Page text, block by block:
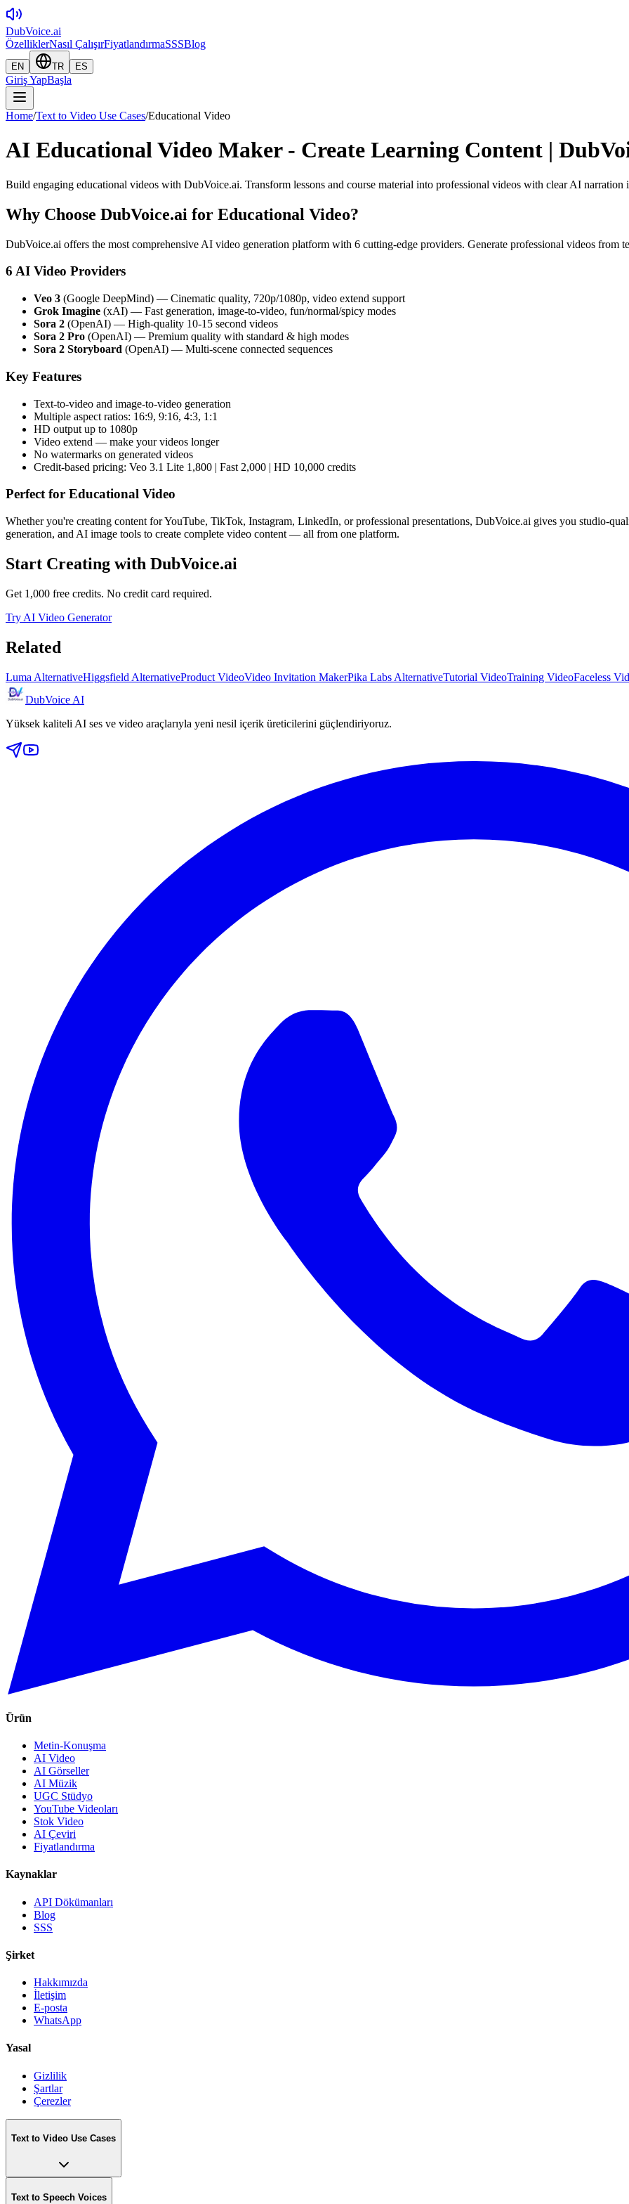
DubVoice.ai
ÖzelliklerNasıl ÇalışırFiyatlandırmaSSSBlog
EN TR ES
Giriş YapBaşla
Home/Text to Video Use Cases/Educational Video
AI Educational Video Maker - Create Learning Content |
Build engaging educational videos with DubVoice.ai. Transform lessons and course material into professional videos with clear AI narration
Why Choose DubVoice.ai for Educational Video?
DubVoice.ai offers the most comprehensive AI video generation platform with 6 cutting-edge providers. Generate professional videos
6 AI Video Providers
Veo 3 (Google DeepMind) — Cinematic quality, 720p/1080p, video extend support
Grok Imagine (xAI) — Fast generation, image-to-video, fun/normal/spicy modes
Sora 2 (OpenAI) — High-quality 10-15 second videos
Sora 2 Pro (OpenAI) — Premium quality with standard & high modes
Sora 2 Storyboard (OpenAI) — Multi-scene connected sequences
Key Features
Text-to-video and image-to-video generation
Multiple aspect ratios: 16:9, 9:16, 4:3, 1:1
HD output up to 1080p
Video extend — make your videos longer
No watermarks on generated videos
Credit-based pricing: Veo 3.1 Lite 1,800 | Fast 2,000 | HD 10,000 credits
Perfect for Educational Video
Whether you're creating content for YouTube, TikTok, Instagram, LinkedIn, or professional presentations, DubVoice.ai gives you studio-
generation, and AI image tools to create complete video content — all from one platform.
Start Creating with DubVoice.ai
Get 1,000 free credits. No credit card required.
Try AI Video Generator
Related
Luma AlternativeHiggsfield AlternativeProduct VideoVideo Invitation MakerPika Labs AlternativeTutorial VideoTraining VideoFaceless
DubVoice AI
Yüksek kaliteli AI ses ve video araçlarıyla yeni nesil içerik üreticilerini güçlendiriyoruz.
Ürün
Metin-Konuşma
AI Video
AI Görseller
AI Müzik
UGC Stüdyo
YouTube Videoları
Stok Video
AI Çeviri
Fiyatlandırma
Kaynaklar
API Dökümanları
Blog
SSS
Şirket
Hakkımızda
İletişim
E-posta
WhatsApp
Yasal
Gizlilik
Şartlar
Çerezler
Text to Video Use Cases
Text to Speech Voices